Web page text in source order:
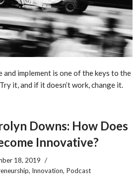
and implement is one of the keys to the
it, and if it doesn’t work, change it.
Downs: How Does
Innovative?
18, 2019
, Innovation, Podcast